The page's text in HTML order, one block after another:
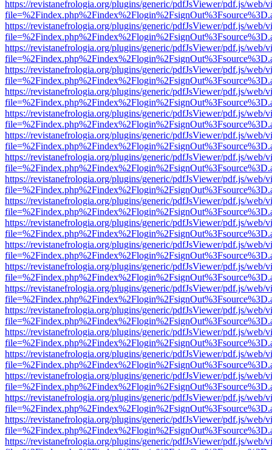
https://revistanefrologia.org/plugins/generic/pdfJsViewer/pdf.js/web/
https://revistanefrologia.org/plugins/generic/pdfJsViewer/pdf.js/web/
https://revistanefrologia.org/plugins/generic/pdfJsViewer/pdf.js/web/
https://revistanefrologia.org/plugins/generic/pdfJsViewer/pdf.js/web/
https://revistanefrologia.org/plugins/generic/pdfJsViewer/pdf.js/web/
https://revistanefrologia.org/plugins/generic/pdfJsViewer/pdf.js/web/
https://revistanefrologia.org/plugins/generic/pdfJsViewer/pdf.js/web/
https://revistanefrologia.org/plugins/generic/pdfJsViewer/pdf.js/web/
https://revistanefrologia.org/plugins/generic/pdfJsViewer/pdf.js/web/
https://revistanefrologia.org/plugins/generic/pdfJsViewer/pdf.js/web/
https://revistanefrologia.org/plugins/generic/pdfJsViewer/pdf.js/web/
https://revistanefrologia.org/plugins/generic/pdfJsViewer/pdf.js/web/
https://revistanefrologia.org/plugins/generic/pdfJsViewer/pdf.js/web/
https://revistanefrologia.org/plugins/generic/pdfJsViewer/pdf.js/web/
https://revistanefrologia.org/plugins/generic/pdfJsViewer/pdf.js/web/
https://revistanefrologia.org/plugins/generic/pdfJsViewer/pdf.js/web/
https://revistanefrologia.org/plugins/generic/pdfJsViewer/pdf.js/web/
https://revistanefrologia.org/plugins/generic/pdfJsViewer/pdf.js/web/
https://revistanefrologia.org/plugins/generic/pdfJsViewer/pdf.js/web/
https://revistanefrologia.org/plugins/generic/pdfJsViewer/pdf.js/web/
https://revistanefrologia.org/plugins/generic/pdfJsViewer/pdf.js/web/